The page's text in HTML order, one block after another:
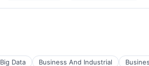
Big Data Business And Industrial